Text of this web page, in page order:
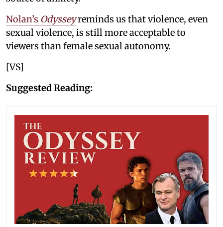
Nolan’s Odysseyreminds us that violence, even
sexual violence, is still more acceptable to
viewers than female sexual autonomy.
[VS]
Suggested Reading: